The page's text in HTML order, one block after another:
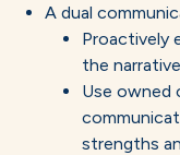
A dual
Proactively
the
Use owned
strengths